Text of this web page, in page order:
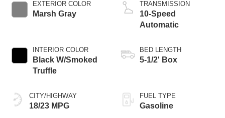
EXTERIOR COLOR
Marsh Gray
INTERIOR COLOR
Black W/Smoked
Truffle
CITY/HIGHWAY
18/23 MPG
TRANSMISSION
10-Speed
Automatic
BED LENGTH
5-1/2' Box
FUEL TYPE
Gasoline